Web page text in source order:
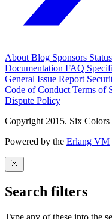
About Blog Sponsors Status
Documentation FAQ
General Issue Report
Code of Conduct Terms of
Dispute Policy
Copyright 2015. Six
Powered by the Erlang VM
Search filters
Type any of these into the